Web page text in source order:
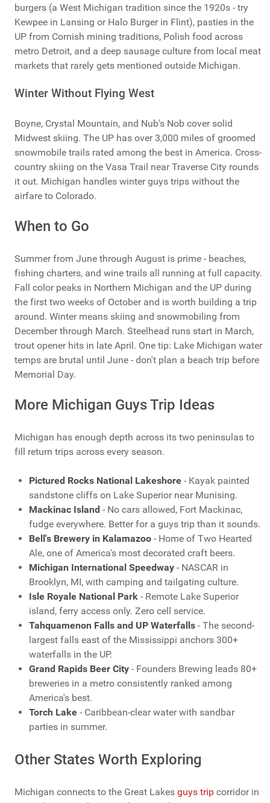
burgers (a West Michigan tradition since the 1920s - try
Kewpee in Lansing or Halo Burger in Flint), pasties in the
UP from Cornish mining traditions, Polish food across
metro Detroit, and a deep sausage culture from local meat
markets that rarely gets mentioned outside Michigan.
Winter Without Flying West
Boyne, Crystal Mountain, and Nub's Nob cover solid
Midwest skiing. The UP has over 3,000 miles of groomed
snowmobile trails rated among the best in America. Cross-
country skiing on the Vasa Trail near Traverse City rounds
it out. Michigan handles winter guys trips without the
airfare to Colorado.
When to Go
Summer from June through August is prime - beaches,
fishing charters, and wine trails all running at full capacity.
Fall color peaks in Northern Michigan and the UP during
the first two weeks of October and is worth building a trip
around. Winter means skiing and snowmobiling from
December through March. Steelhead runs start in March,
trout opener hits in late April. One tip: Lake Michigan water
temps are brutal until June - don't plan a beach trip before
Memorial Day.
More Michigan Guys Trip Ideas
Michigan has enough depth across its two peninsulas to
fill return trips across every season.
Pictured Rocks National Lakeshore - Kayak painted
sandstone cliffs on Lake Superior near Munising.
Mackinac Island - No cars allowed, Fort Mackinac,
fudge everywhere. Better for a guys trip than it sounds.
Bell's Brewery in Kalamazoo - Home of Two Hearted
Ale, one of America's most decorated craft beers.
Michigan International Speedway - NASCAR in
Brooklyn, MI, with camping and tailgating culture.
Isle Royale National Park - Remote Lake Superior
island, ferry access only. Zero cell service.
Tahquamenon Falls and UP Waterfalls - The second-
largest falls east of the Mississippi anchors 300+
waterfalls in the UP.
Grand Rapids Beer City - Founders Brewing leads 80+
breweries in a metro consistently ranked among
America's best.
Torch Lake - Caribbean-clear water with sandbar
parties in summer.
Other States Worth Exploring
Michigan connects to the Great Lakes guys trip corridor in